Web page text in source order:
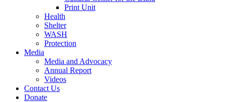
Print Unit
Health
Shelter
WASH
Protection
Media
Media and Advocacy
Annual Report
Videos
Contact Us
Donate